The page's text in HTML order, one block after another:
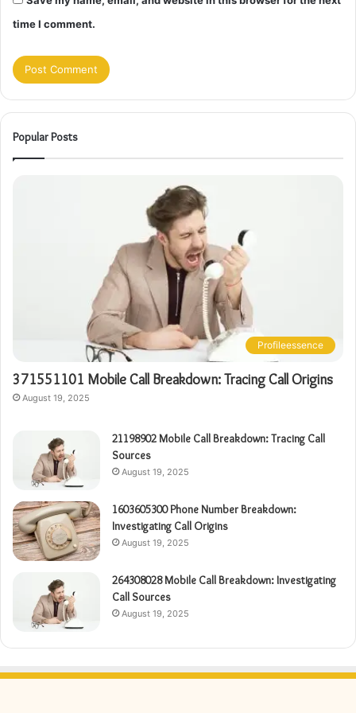
time I comment.
Popular Posts
Profileessence
371551101 Mobile Call Breakdown: Tracing Call Origins
August 19, 2025
21198902 Mobile Call Breakdown: Tracing Call
Sources
August 19, 2025
1603605300 Phone Number Breakdown:
Investigating Call Origins
August 19, 2025
264308028 Mobile Call Breakdown: Investigating
Call Sources
August 19, 2025